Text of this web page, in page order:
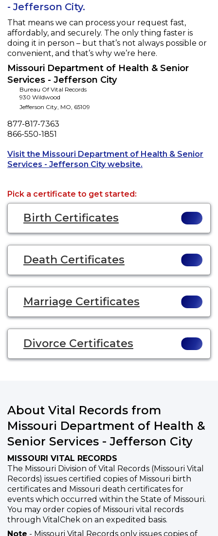
- Jefferson City.
That means we can process your request fast,
affordably, and securely. The only thing faster is
doing it in person – but that’s not always possible or
convenient, and that’s why we’re here.
Missouri Department of Health & Senior
Services - Jefferson City
Bureau Of Vital Records
930 Wildwood
Jefferson City, MO, 65109
Phone
877-817-7363
Fax
866-550-1851
Visit the Missouri Department of Health & Senior
Services - Jefferson City website.
Pick a certificate to get started:
Birth Certificates
Death Certificates
Marriage Certificates
Divorce Certificates
About Vital Records from
Missouri Department of Health &
Senior Services - Jefferson City
MISSOURI VITAL RECORDS
The Missouri Division of Vital Records (Missouri Vital
Records) issues certified copies of Missouri birth
certificates and Missouri death certificates for
events which occurred within the State of Missouri.
You may order copies of Missouri vital records
through VitalChek on an expedited basis.
Note - Missouri Vital Records only issues copies of